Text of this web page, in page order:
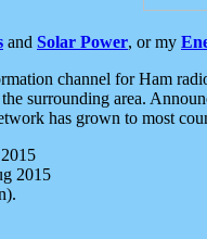
and Solar Power, or my
channel for Ham
surrounding area.
has grown to most
2015